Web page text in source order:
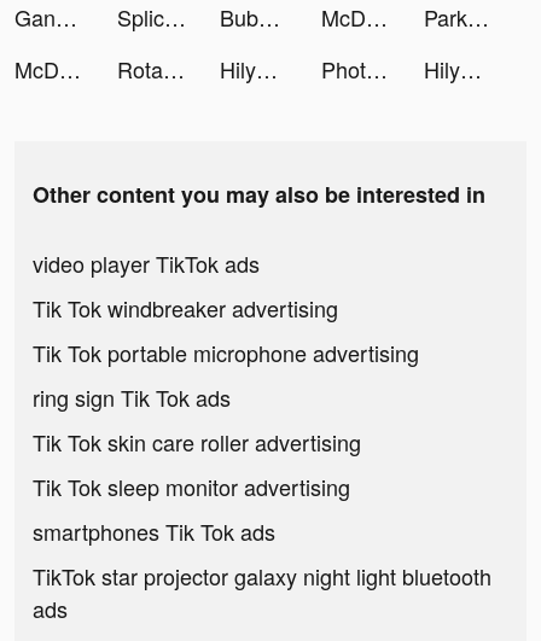
Gangsta Idle tiktok ads
Splice - Video Editor & Maker tiktok ads Bubble Tea! tiktok ads McDonald's tiktok ads
Park Marks tiktok ads
McDonald's tiktok ads
Rotate It tiktok ads HilyApp tiktok ads Photograph Art Lab Pro tiktok ads HilyApp tiktok ads
Other content you may also be interested in
video player TikTok ads
Tik Tok windbreaker advertising
Tik Tok portable microphone advertising
ring sign Tik Tok ads
Tik Tok skin care roller advertising
Tik Tok sleep monitor advertising
smartphones Tik Tok ads
TikTok star projector galaxy night light bluetooth
ads